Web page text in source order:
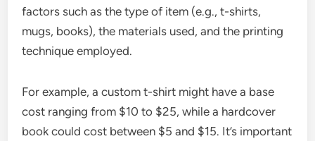
factors such as the type of item (e.g., t-shirts,
mugs, books), the materials used, and the printing
technique employed.
For example, a custom t-shirt might have a base
cost ranging from $10 to $25, while a hardcover
book could cost between $5 and $15. It’s important